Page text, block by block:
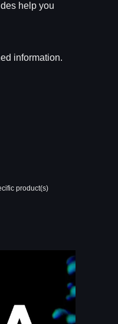
help you
information.
product(s)